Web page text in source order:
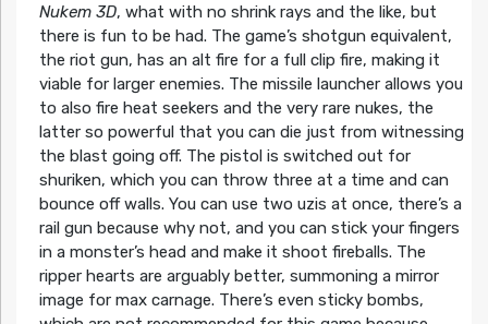
Nukem 3D, what with no shrink rays and the like, but
there is fun to be had. The game’s shotgun equivalent,
the riot gun, has an alt fire for a full clip fire, making it
viable for larger enemies. The missile launcher allows you
to also fire heat seekers and the very rare nukes, the
latter so powerful that you can die just from witnessing
the blast going off. The pistol is switched out for
shuriken, which you can throw three at a time and can
bounce off walls. You can use two uzis at once, there’s a
rail gun because why not, and you can stick your fingers
in a monster’s head and make it shoot fireballs. The
ripper hearts are arguably better, summoning a mirror
image for max carnage. There’s even sticky bombs,